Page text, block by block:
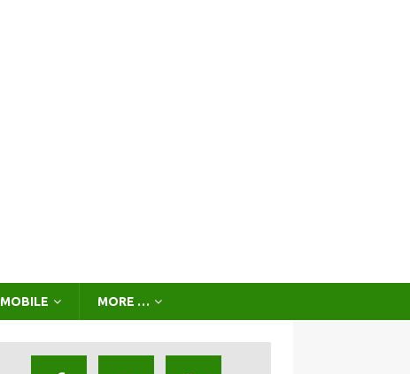
MOBILE MORE …